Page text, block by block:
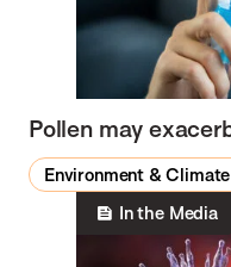
Pollen may
Environment &
In the Media